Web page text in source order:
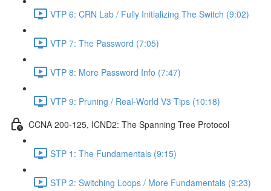
VTP 6: CRN Lab / Fully Initializing The Switch (9:02)
VTP 7: The Password (7:05)
VTP 8: More Password Info (7:47)
VTP 9: Pruning / Real-World V3 Tips (10:18)
CCNA 200-125, ICND2: The Spanning Tree Protocol
STP 1: The Fundamentals (9:15)
STP 2: Switching Loops / More Fundamentals (9:23)